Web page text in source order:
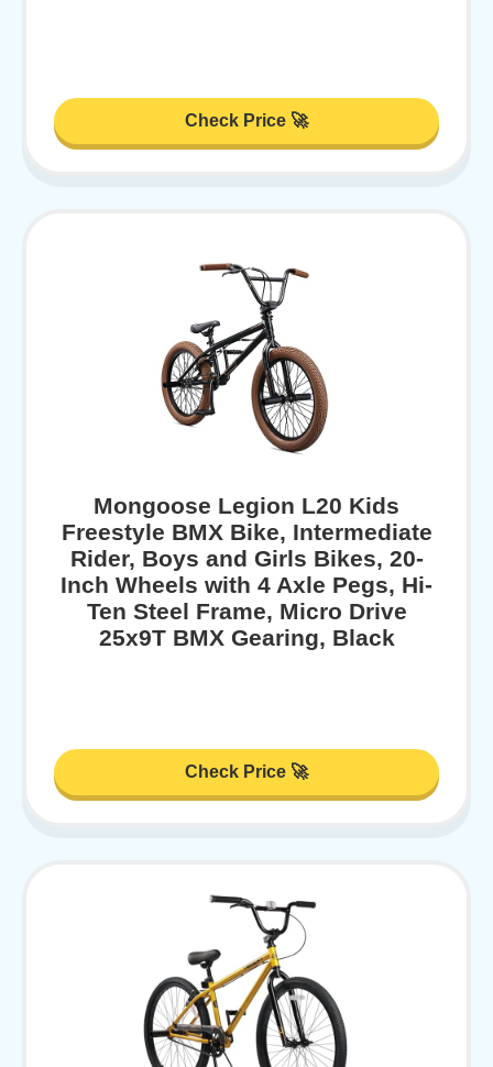
Check Price 🚀
Mongoose Legion L20 Kids
Freestyle BMX Bike, Intermediate
Rider, Boys and Girls Bikes, 20-
Inch Wheels with 4 Axle Pegs, Hi-
Ten Steel Frame, Micro Drive
25x9T BMX Gearing, Black
Check Price 🚀